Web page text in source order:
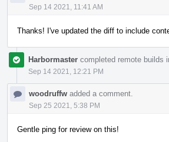
Sep 14 2021, 11:41 AM
Thanks! I've updated the diff to include
Harbormaster completed remote builds
Sep 14 2021, 12:21 PM
woodruffw added a comment.
Sep 25 2021, 5:38 PM
Gentle ping for review on this!